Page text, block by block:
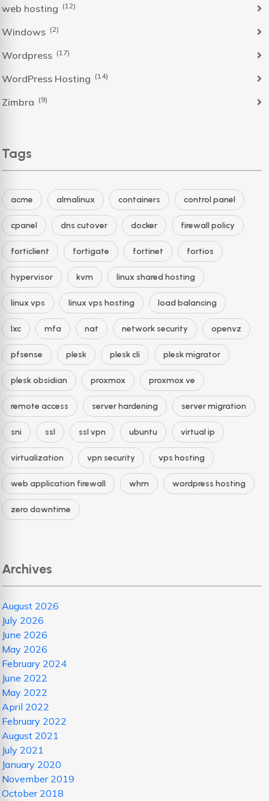
web hosting (12)
Windows (2)
Wordpress (17)
WordPress Hosting (14)
Zimbra (9)
Tags
acme almalinux containers control panel
cpanel dns cutover docker firewall policy
forticlient fortigate fortinet fortios
hypervisor kvm linux shared hosting
linux vps linux vps hosting load balancing
lxc mfa nat network security openvz
pfsense plesk plesk cli plesk migrator
plesk obsidian proxmox proxmox ve
remote access server hardening server migration
sni ssl ssl vpn ubuntu virtual ip
virtualization vpn security vps hosting
web application firewall whm wordpress hosting
zero downtime
Archives
August 2026
July 2026
June 2026
May 2026
February 2024
June 2022
May 2022
April 2022
February 2022
August 2021
July 2021
January 2020
November 2019
October 2018